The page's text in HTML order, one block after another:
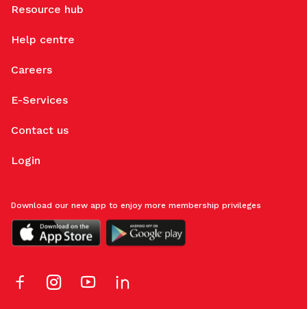
Resource hub
Help centre
Careers
E-Services
Contact us
Login
Download our new app to enjoy more membership privileges